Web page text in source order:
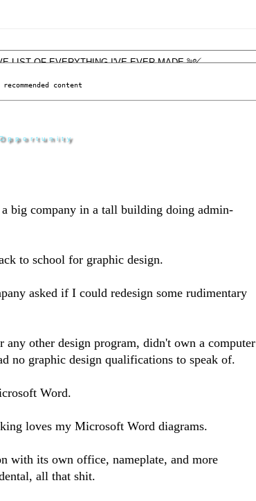
content
big company in a tall building doing admin-
to school for graphic design.
asked if I could redesign some rudimentary
any other design program, didn't own a computer
no graphic design qualifications to speak of.
Word.
loves my Microsoft Word diagrams.
with its own office, nameplate, and more
all that shit.